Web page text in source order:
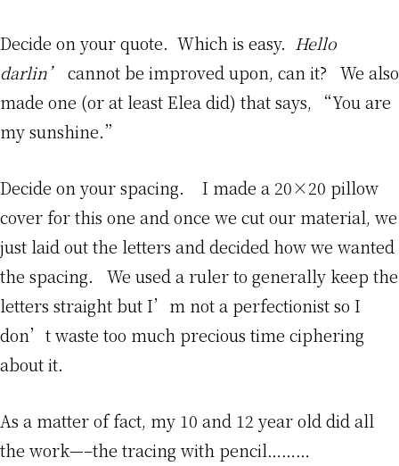
Decide on your quote. Which is easy. Hello
darlin’ cannot be improved upon, can it? We also
made one (or at least Elea did) that says, “You are
my sunshine.”
Decide on your spacing. I made a 20×20 pillow
cover for this one and once we cut our material, we
just laid out the letters and decided how we wanted
the spacing. We used a ruler to generally keep the
letters straight but I’m not a perfectionist so I
don’t waste too much precious time ciphering
about it.
As a matter of fact, my 10 and 12 year old did all
the work—–the tracing with pencil………